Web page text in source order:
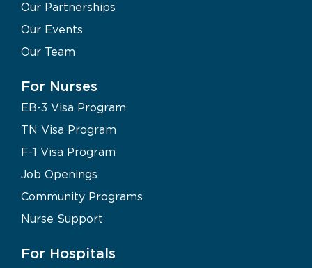
Our Partnerships
Our Events
Our Team
For Nurses
EB-3 Visa Program
TN Visa Program
F-1 Visa Program
Job Openings
Community Programs
Nurse Support
For Hospitals